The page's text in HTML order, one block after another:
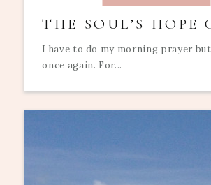
THE SOUL’S HOPE
I have to do my morning prayer
once again. For...